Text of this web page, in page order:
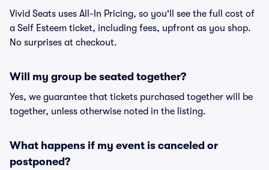
Vivid Seats uses All-In Pricing, so you'll see the full cost of
a Self Esteem ticket, including fees, upfront as you shop.
No surprises at checkout.
Will my group be seated together?
Yes, we guarantee that tickets purchased together will be
together, unless otherwise noted in the listing.
What happens if my event is canceled or
postponed?